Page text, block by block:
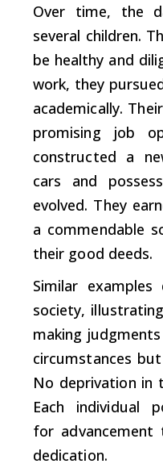
Over time, the
several children.
be healthy and
work, they
academically.
promising job
constructed a
cars and
evolved. They
a commendable
their good deeds.
Similar
society,
making
circumstances
No deprivation in
Each individual
for advancement
dedication.